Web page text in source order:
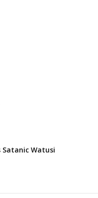
Satanic Watusi